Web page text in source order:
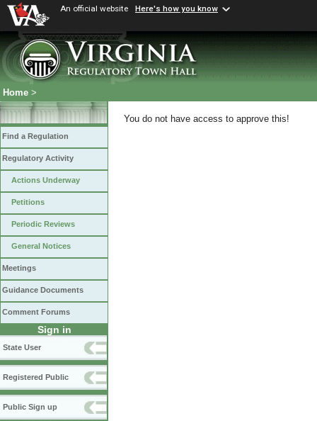
An official website Here's how you know
Home >
Find a Regulation
Regulatory Activity
Actions Underway
Petitions
Periodic Reviews
General Notices
Meetings
Guidance Documents
Comment Forums
Sign in
State User
Registered Public
Public Sign up
You do not have access to approve this!